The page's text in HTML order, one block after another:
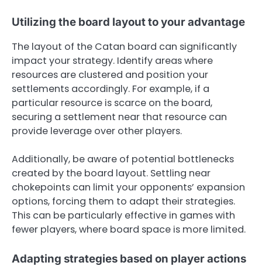
Utilizing the board layout to your advantage
The layout of the Catan board can significantly
impact your strategy. Identify areas where
resources are clustered and position your
settlements accordingly. For example, if a
particular resource is scarce on the board,
securing a settlement near that resource can
provide leverage over other players.
Additionally, be aware of potential bottlenecks
created by the board layout. Settling near
chokepoints can limit your opponents’ expansion
options, forcing them to adapt their strategies.
This can be particularly effective in games with
fewer players, where board space is more limited.
Adapting strategies based on player actions